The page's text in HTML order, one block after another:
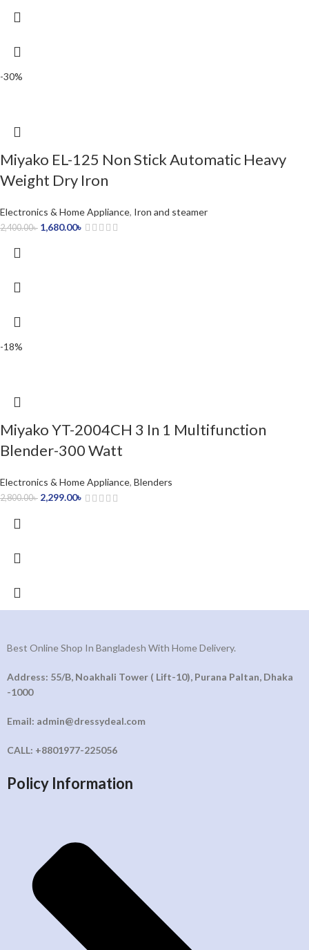
-30%
Miyako EL-125 Non Stick Automatic Heavy
Weight Dry Iron
Electronics & Home Appliance, Iron and steamer
2,400.00৳ 1,680.00৳
-18%
Miyako YT-2004CH 3 In 1 Multifunction
Blender-300 Watt
Electronics & Home Appliance, Blenders
2,800.00৳ 2,299.00৳
Best Online Shop In Bangladesh With Home Delivery.
Address: 55/B, Noakhali Tower ( Lift-10), Purana Paltan, Dhaka
-1000
Email: admin@dressydeal.com
CALL: +8801977-225056
Policy Information